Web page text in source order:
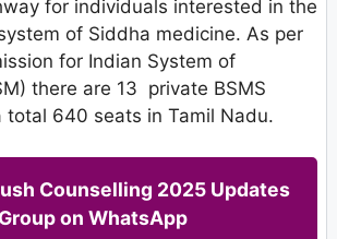
for individuals interested in the
of Siddha medicine. As per
for Indian System of
there are 13 private BSMS
total 640 seats in Tamil Nadu.
Counselling 2025 Updates
Group on WhatsApp